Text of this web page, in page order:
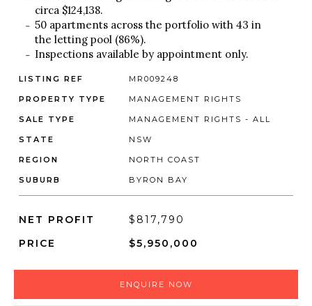
circa $124,138.
50 apartments across the portfolio with 43 in
the letting pool (86%).
Inspections available by appointment only.
LISTING REF MR009248
PROPERTY TYPE MANAGEMENT RIGHTS
SALE TYPE MANAGEMENT RIGHTS - ALL
STATE NSW
REGION NORTH COAST
SUBURB BYRON BAY
NET PROFIT
$817,790
PRICE
$5,950,000
ENQUIRE NOW